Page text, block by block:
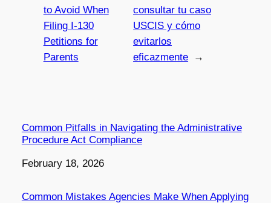
to Avoid When
Filing I-130
Petitions for
Parents
consultar tu caso
USCIS y cómo
evitarlos
eficazmente
→
Common Pitfalls in Navigating the Administrative
Procedure Act Compliance
Date
February 18, 2026
Common Mistakes Agencies Make When Applying